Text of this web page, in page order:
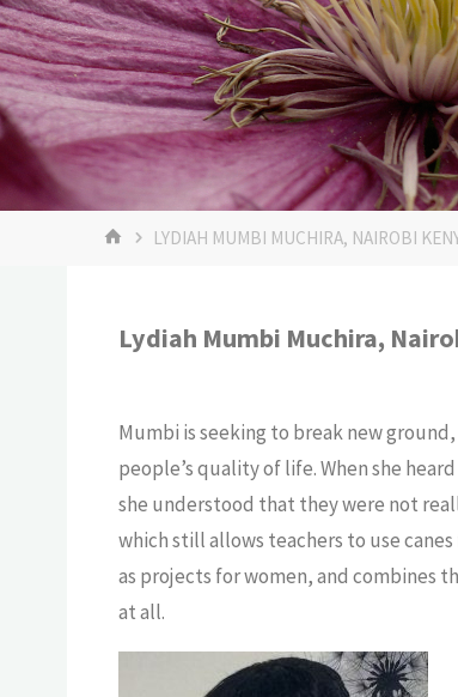
LYDIAH MUMBI MUCHIRA, NAIROBI
Lydiah Mumbi Muchira,
Mumbi is seeking to break new
people’s quality of life. When she
she understood that they were not
which still allows teachers to use
as projects for women, and combines
at all.